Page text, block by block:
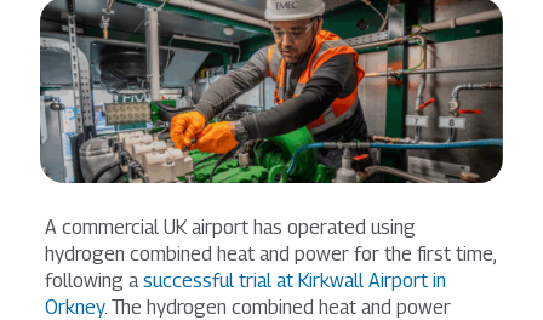
A commercial UK airport has operated using
hydrogen combined heat and power for the first time,
following a successful trial at Kirkwall Airport in
Orkney. The hydrogen combined heat and power